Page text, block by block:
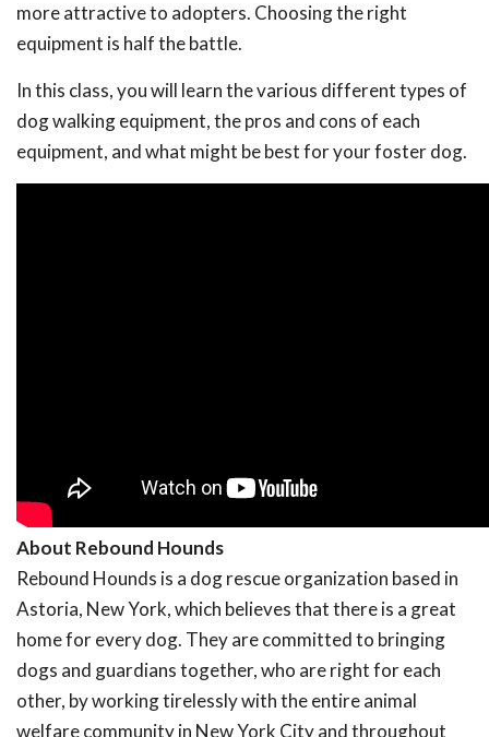
more attractive to adopters. Choosing the right
equipment is half the battle.
In this class, you will learn the various different types of
dog walking equipment, the pros and cons of each
equipment, and what might be best for your foster dog.
About Rebound Hounds
Rebound Hounds is a dog rescue organization based in
Astoria, New York, which believes that there is a great
home for every dog. They are committed to bringing
dogs and guardians together, who are right for each
other, by working tirelessly with the entire animal
welfare community in New York City and throughout